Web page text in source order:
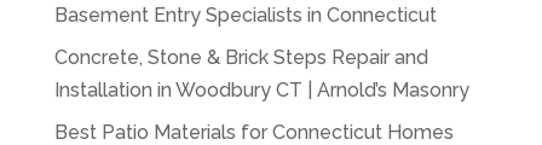
Basement Entry Specialists in Connecticut
Concrete, Stone & Brick Steps Repair and
Installation in Woodbury CT | Arnold’s Masonry
Best Patio Materials for Connecticut Homes